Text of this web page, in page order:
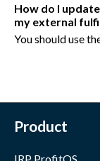
How do I
my external
You should use
Product
IRP ProfitOS